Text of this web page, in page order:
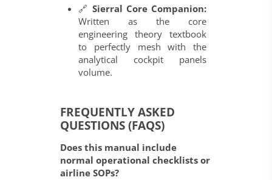
🔗 Sierral Core Companion:
Written as the core
engineering theory textbook
to perfectly mesh with the
analytical cockpit panels
volume.
FREQUENTLY ASKED
QUESTIONS (FAQS)
Does this manual include
normal operational checklists or
airline SOPs?